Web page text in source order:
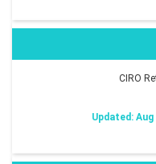
CIRO
Updated: Aug